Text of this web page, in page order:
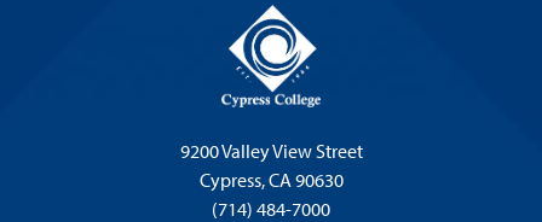
9200 Valley View Street
Cypress,CA 90630
(714) 484-7000